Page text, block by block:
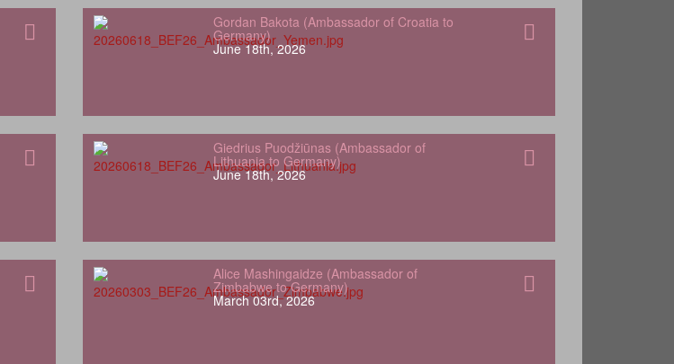
Gordan Bakota (Ambassador of Croatia to
Germany)
June 18th, 2026
Giedrius Puodžiūnas (Ambassador of
Lithuania to Germany)
June 18th, 2026
Alice Mashingaidze (Ambassador of
Zimbabwe to Germany)
March 03rd, 2026